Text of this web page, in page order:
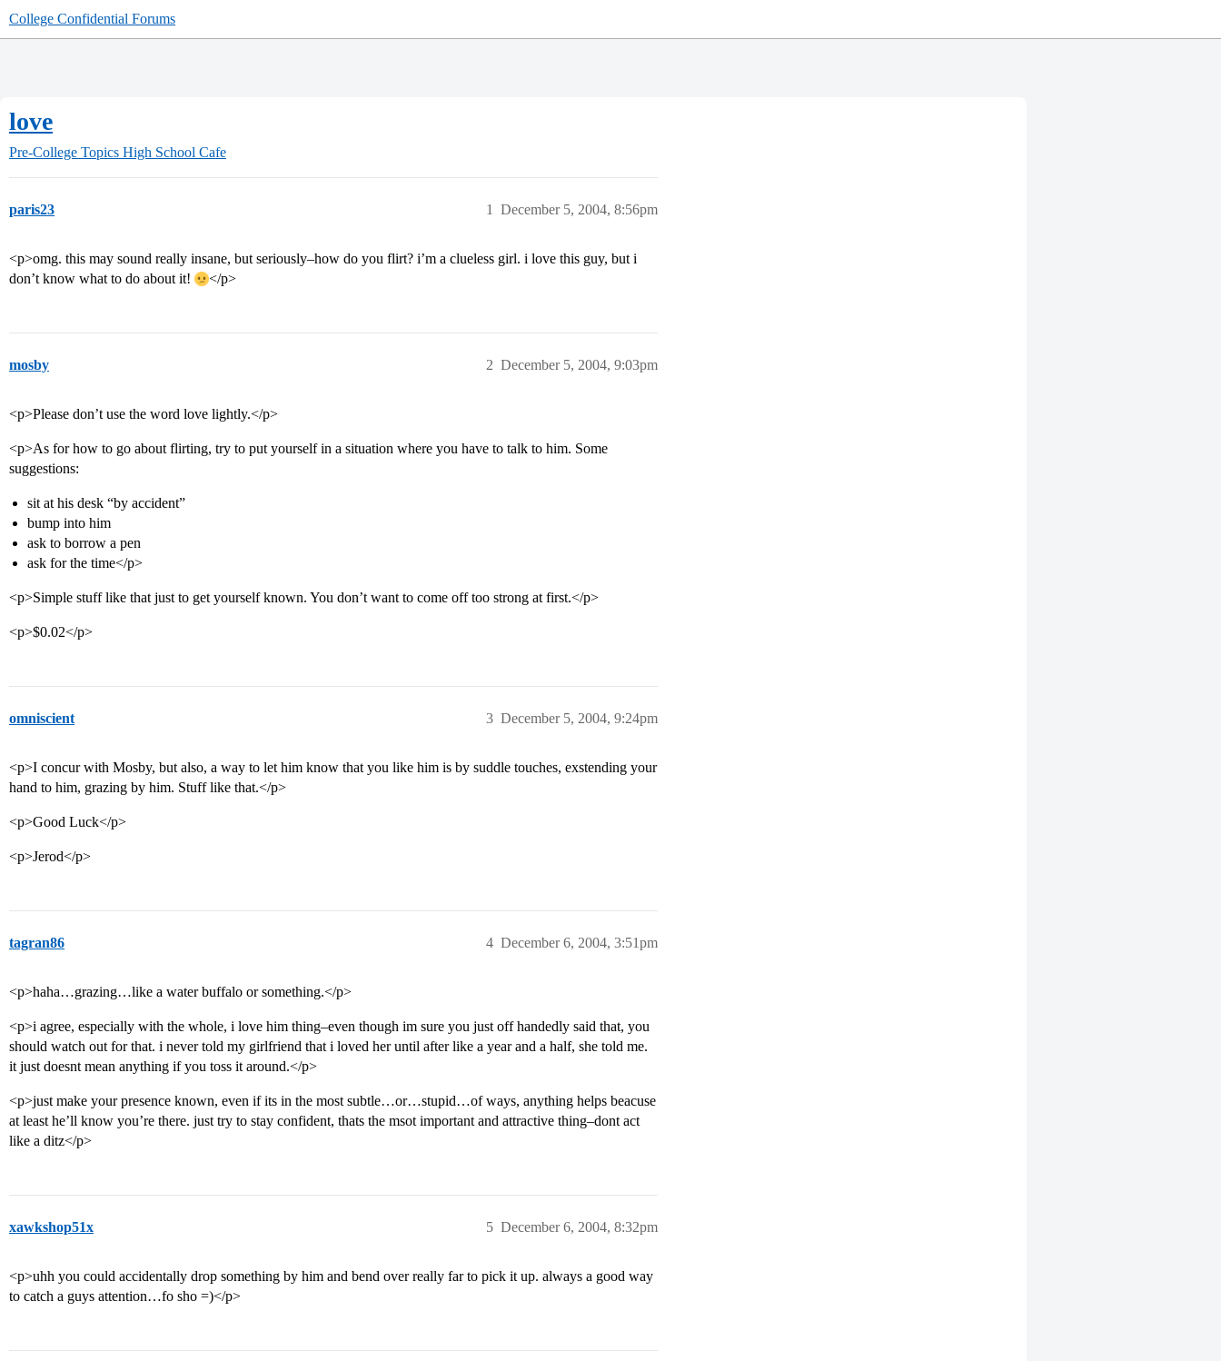
College Confidential Forums
love
Pre-College Topics High School Cafe
paris23 December 5, 2004, 8:56pm
1
<p>omg. this may sound really insane, but seriously–how do you flirt? i’m a clueless girl. i love this guy, but i
don’t know what to do about it!
</p>
mosby December 5, 2004, 9:03pm
2
<p>Please don’t use the word love lightly.</p>
<p>As for how to go about flirting, try to put yourself in a situation where you have to talk to him. Some
suggestions:
sit at his desk “by accident”
bump into him
ask to borrow a pen
ask for the time</p>
<p>Simple stuff like that just to get yourself known. You don’t want to come off too strong at first.</p>
<p>$0.02</p>
omniscient December 5, 2004, 9:24pm
3
<p>I concur with Mosby, but also, a way to let him know that you like him is by suddle touches, exstending your
hand to him, grazing by him. Stuff like that.</p>
<p>Good Luck</p>
<p>Jerod</p>
tagran86 December 6, 2004, 3:51pm
4
<p>haha…grazing…like a water buffalo or something.</p>
<p>i agree, especially with the whole, i love him thing–even though im sure you just off handedly said that, you
should watch out for that. i never told my girlfriend that i loved her until after like a year and a half, she told me.
it just doesnt mean anything if you toss it around.</p>
<p>just make your presence known, even if its in the most subtle…or…stupid…of ways, anything helps beacuse
at least he’ll know you’re there. just try to stay confident, thats the msot important and attractive thing–dont act
like a ditz</p>
xawkshop51x December 6, 2004, 8:32pm
5
<p>uhh you could accidentally drop something by him and bend over really far to pick it up. always a good way
to catch a guys attention…fo sho =)</p>